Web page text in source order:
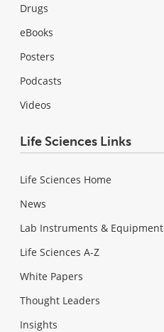
Drugs
eBooks
Posters
Podcasts
Videos
Life Sciences Links
Life Sciences Home
News
Lab Instruments & Equipment
Life Sciences A-Z
White Papers
Thought Leaders
Insights